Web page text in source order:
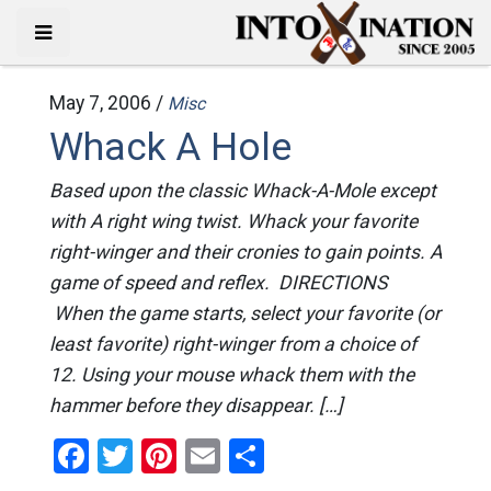
May 7, 2006 / Misc
Whack A Hole
Based upon the classic Whack-A-Mole except
with A right wing twist. Whack your favorite
right-winger and their cronies to gain points. A
game of speed and reflex. DIRECTIONS
When the game starts, select your favorite (or
least favorite) right-winger from a choice of
12. Using your mouse whack them with the
hammer before they disappear. […]
Facebook
Twitter
Pinterest
EmailShare